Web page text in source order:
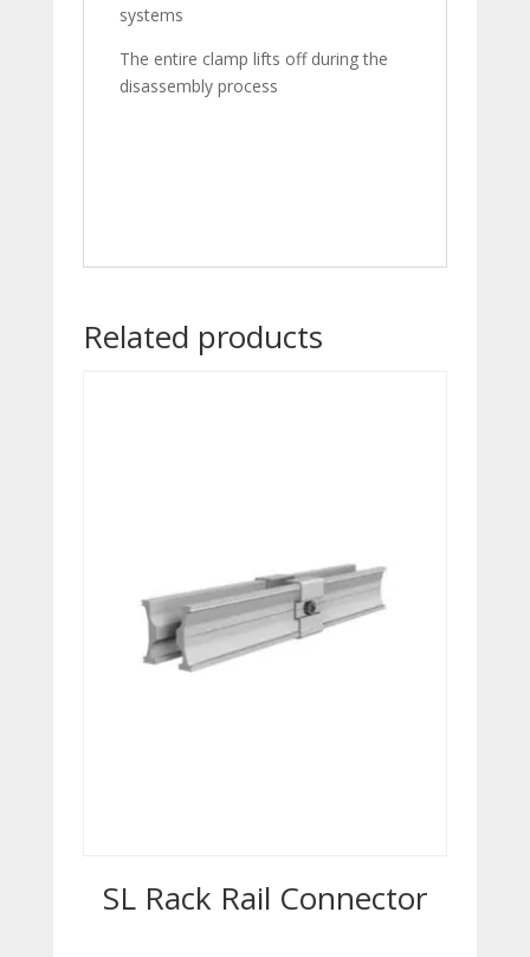
systems
The entire clamp lifts off during the
disassembly process
Related products
SL Rack Rail Connector